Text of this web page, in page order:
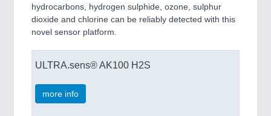
hydrocarbons, hydrogen sulphide, ozone, sulphur
dioxide and chlorine can be reliably detected with this
novel sensor platform.
ULTRA.sens® AK100 H2S
more info